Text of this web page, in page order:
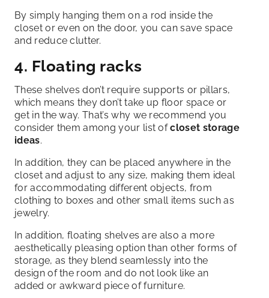
By simply hanging them on a rod inside the
closet or even on the door, you can save space
and reduce clutter.
4. Floating racks
These shelves don’t require supports or pillars,
which means they don’t take up floor space or
get in the way. That’s why we recommend you
consider them among your list ofcloset storage
ideas.
In addition, they can be placed anywhere in the
closet and adjust to any size, making them ideal
for accommodating different objects, from
clothing to boxes and other small items such as
jewelry.
In addition, floating shelves are also a more
aesthetically pleasing option than other forms of
storage, as they blend seamlessly into the
design of the room and do not look like an
added or awkward piece of furniture.